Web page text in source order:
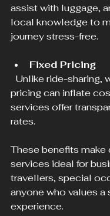
assist with luggage,
local knowledge to
journey stress-free.
Fixed Pricing
pricing can inflate
services offer
rates.
These benefits make
services ideal for
travellers, special
anyone who values a
experience.